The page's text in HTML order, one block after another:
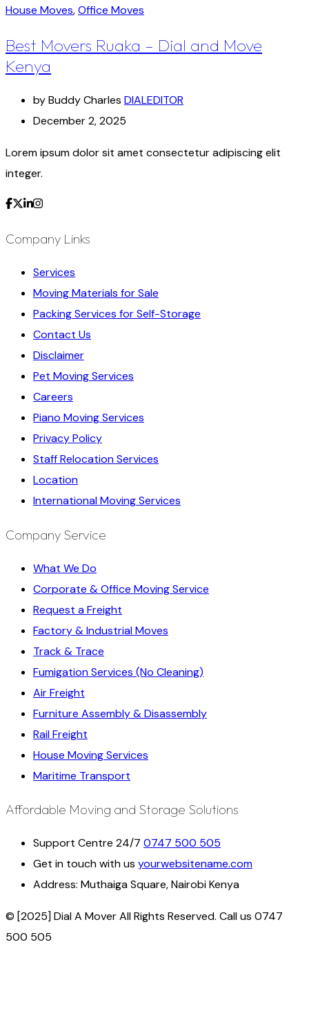
House Moves,Office Moves
Best Movers Ruaka – Dial and Move
Kenya
by Buddy Charles DIALEDITOR
December 2, 2025
Lorem ipsum dolor sit amet consectetur adipiscing elit
integer.
Company Links
Services
Moving Materials for Sale
Packing Services for Self-Storage
Contact Us
Disclaimer
Pet Moving Services
Careers
Piano Moving Services
Privacy Policy
Staff Relocation Services
Location
International Moving Services
Company Service
What We Do
Corporate & Office Moving Service
Request a Freight
Factory & Industrial Moves
Track & Trace
Fumigation Services (No Cleaning)
Air Freight
Furniture Assembly & Disassembly
Rail Freight
House Moving Services
Maritime Transport
Affordable Moving and Storage Solutions
Support Centre 24/7 0747 500 505
Get in touch with us yourwebsitename.com
Address: Muthaiga Square, Nairobi Kenya
© [2025] Dial A Mover All Rights Reserved. Call us 0747
500 505